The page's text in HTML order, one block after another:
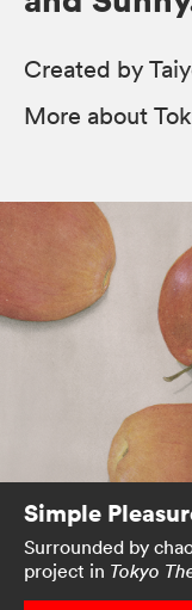
Created by
More about
Simple
Surrounded by
project in Tokyo